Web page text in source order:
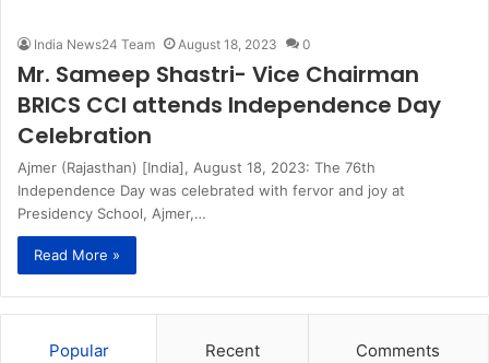
India News24 Team August 18, 2023 0
Mr. Sameep Shastri- Vice Chairman
BRICS CCI attends Independence Day
Celebration
Ajmer (Rajasthan) [India], August 18, 2023: The 76th
Independence Day was celebrated with fervor and joy at
Presidency School, Ajmer,…
Read More »
Popular Recent Comments